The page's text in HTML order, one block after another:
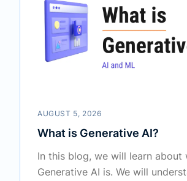
one works with simple
of them reads in both directions
other one looks only
three types of Transformers are,
to use which one.
AUGUST 5, 2026
What is Generative AI?
In this blog, we will learn about
Generative AI is. We will